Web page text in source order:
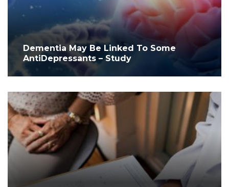
Dementia May Be Linked To Some
AntiDepressants – Study